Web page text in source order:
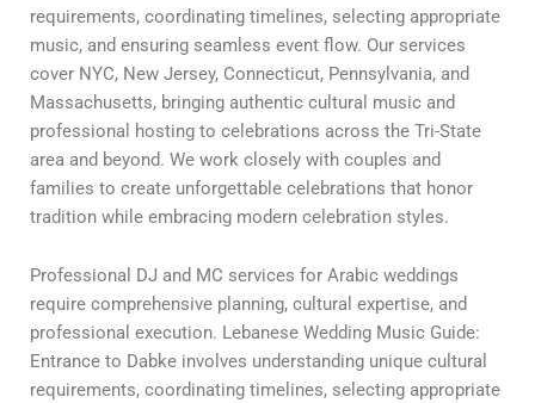
requirements, coordinating timelines, selecting appropriate
music, and ensuring seamless event flow. Our services
cover NYC, New Jersey, Connecticut, Pennsylvania, and
Massachusetts, bringing authentic cultural music and
professional hosting to celebrations across the Tri-State
area and beyond. We work closely with couples and
families to create unforgettable celebrations that honor
tradition while embracing modern celebration styles.
Professional DJ and MC services for Arabic weddings
require comprehensive planning, cultural expertise, and
professional execution. Lebanese Wedding Music Guide:
Entrance to Dabke involves understanding unique cultural
requirements, coordinating timelines, selecting appropriate